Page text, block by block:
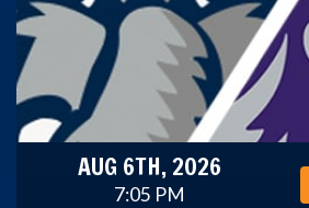
AUG 6TH, 2026
7:05 PM